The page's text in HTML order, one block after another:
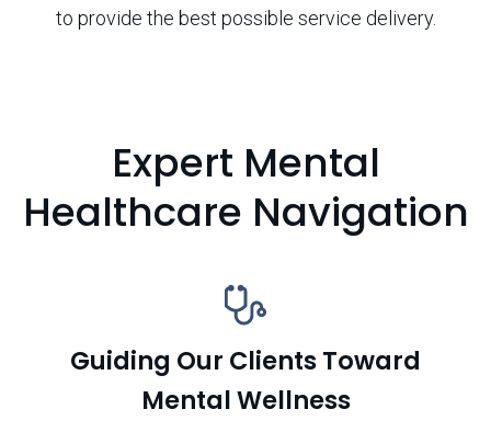
to provide the best possible service delivery.
Expert Mental
Healthcare Navigation
Guiding Our Clients Toward
Mental Wellness